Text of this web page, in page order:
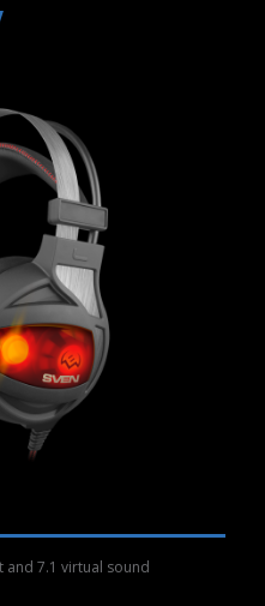
and 7.1 virtual sound